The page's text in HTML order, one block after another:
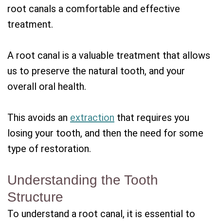
root canals a comfortable and effective
treatment.
A root canal is a valuable treatment that allows
us to preserve the natural tooth, and your
overall oral health.
This avoids an extraction that requires you
losing your tooth, and then the need for some
type of restoration.
Understanding the Tooth
Structure
To understand a root canal, it is essential to